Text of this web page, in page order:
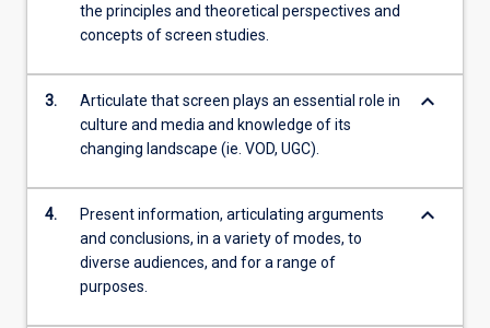
the principles and theoretical perspectives and
concepts of screen studies.
3.
Articulate that screen plays an essential role in
culture and media and knowledge of its
changing landscape (ie. VOD, UGC).
keyboard_arrow_down
4.
Present information, articulating arguments
and conclusions, in a variety of modes, to
diverse audiences, and for a range of
purposes.
keyboard_arrow_down